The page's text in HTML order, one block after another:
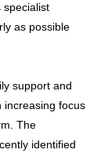
specialist
as possible
support and
increasing focus
The
identified